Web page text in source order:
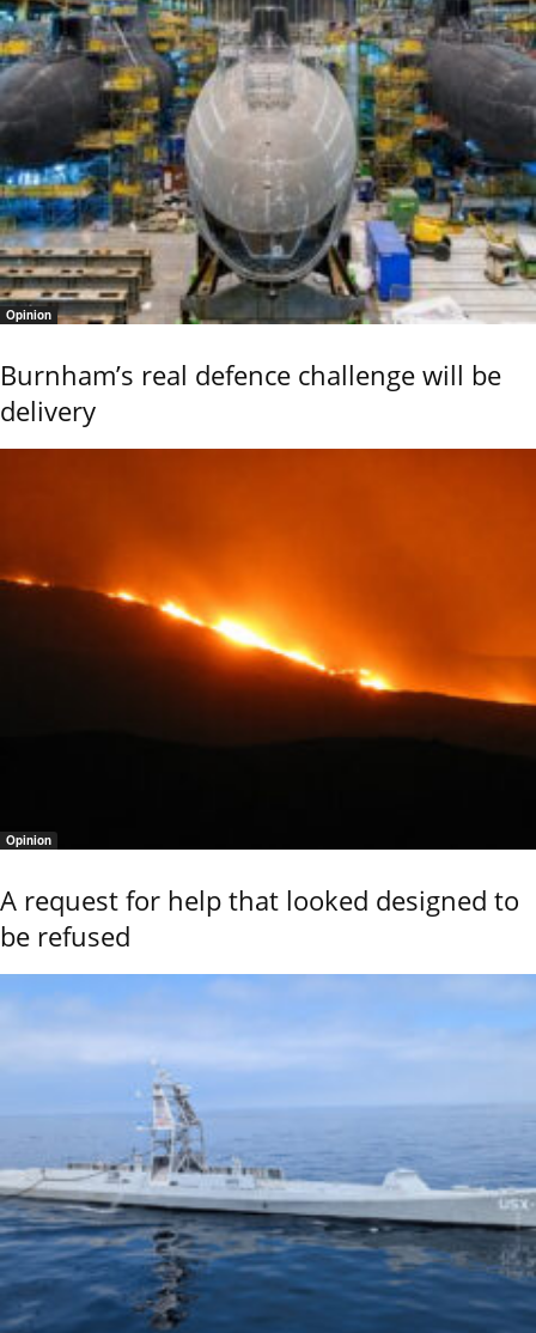
Opinion
Burnham’s real defence challenge will be
delivery
Opinion
A request for help that looked designed to
be refused